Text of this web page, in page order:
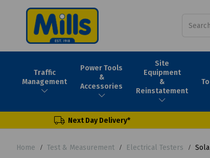
Traffic
Management
Power Tools
&
Accessories
Site
Equipment
&
Reinstatement
Next Day Delivery*
Home Test & Measurement Electrical Testers